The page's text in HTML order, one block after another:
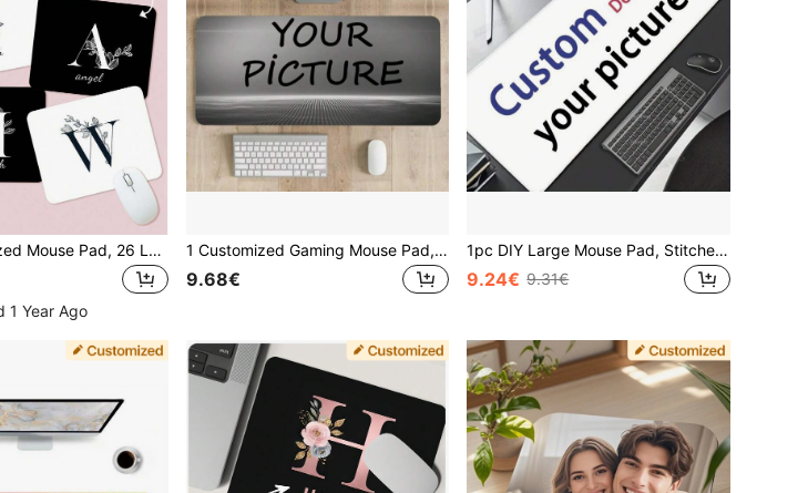
1pc Customized Mouse Pad, 26 Letters To Choose From, Design With Your Text And Photo, Stitched Edges, Suitable For Office, Advertising, Gaming, Anime, Wedding, Mother's Day, Father's Day, Valentine's Day, Christmas Gifts
1 Year Ago
1 Customized Gaming Mouse Pad, Personalized Large Mouse Pad With Non-Slip Rubber Base, Custom Photo Keyboard Pad, Extended Desk Mat For Gaming And Office, DIY Anniversary Birthday Gift For Boyfriend Girlfriend, Self-Designed Mousepad
9.68€
1pc DIY Large Mouse Pad, Stitched Edge, Non-Slip Rubber Mouse Pad, Suitable For Office, Laptop, Home, Mouse Pad For Gaming, Desktop Accessories, Perfect Gift For Friend, Customized Pattern Back To School
9.24€ 9.31€